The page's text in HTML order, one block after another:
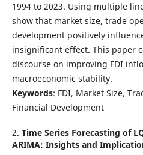
1994 to 2023. Using multiple
show that market size, trade
development positively
insignificant effect. This paper
discourse on improving FDI
macroeconomic stability.
Keywords: FDI, Market Size,
Financial Development
2. Time Series Forecasting of
ARIMA: Insights and